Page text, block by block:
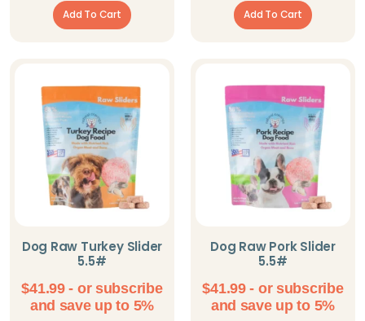
Solutions Pet
Willy's Wags
Natural Pet Treats
Add To Cart Add To Cart
Dog Raw Turkey Slider
5.5#
$41.99- or subscribe
and save up to 5%
Dog Raw Pork Slider
5.5#
$41.99- or subscribe
and save up to 5%